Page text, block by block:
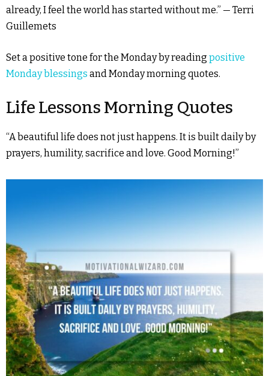
already, I feel the world has started without me.” — Terri
Guillemets
Set a positive tone for the Monday by reading positive
Monday blessings and Monday morning quotes.
Life Lessons Morning Quotes
“A beautiful life does not just happens. It is built daily by
prayers, humility, sacrifice and love. Good Morning!”